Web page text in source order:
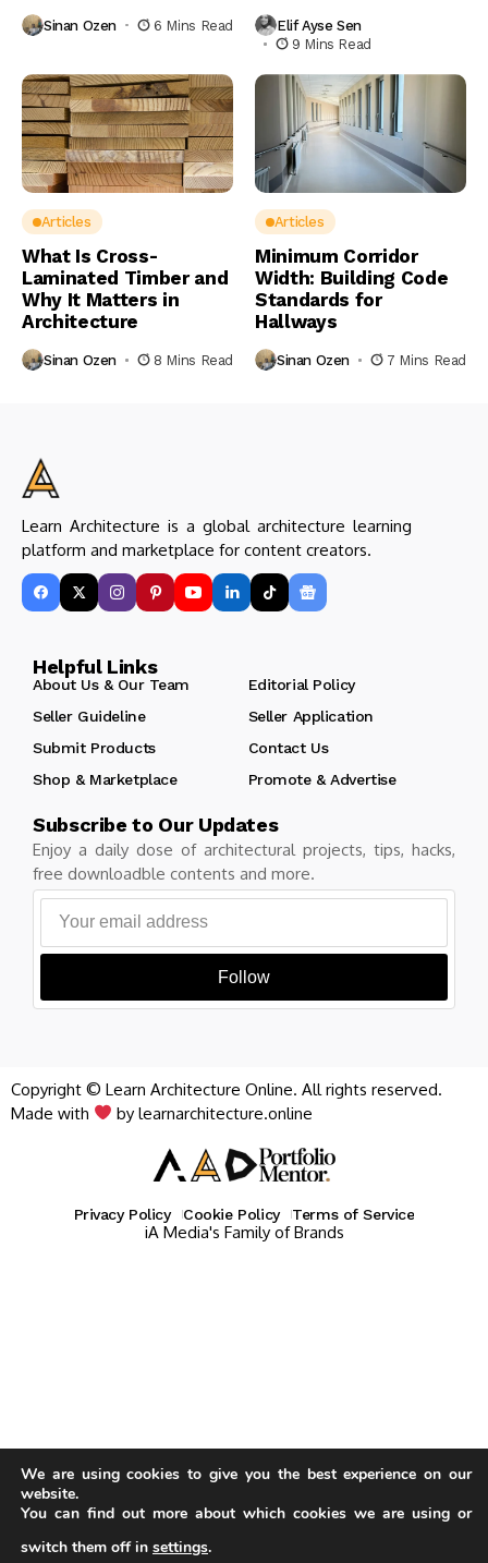
Sinan Ozen 6 Mins Read
Elif Ayse Sen
9 Mins Read
Articles
What Is Cross-
Laminated Timber and
Why It Matters in
Architecture
Sinan Ozen 8 Mins Read
Articles
Minimum Corridor
Width: Building Code
Standards for
Hallways
Sinan Ozen 7 Mins Read
Learn Architecture is a global architecture learning
platform and marketplace for content creators.
Helpful Links
About Us & Our Team
Editorial Policy
Seller Guideline
Seller Application
Submit Products
Contact Us
Shop & Marketplace
Promote & Advertise
Subscribe to Our Updates
Enjoy a daily dose of architectural projects, tips, hacks,
free downloadble contents and more.
Follow
Copyright © Learn Architecture Online. All rights reserved.
Made with
by learnarchitecture.online
Privacy Policy Cookie Policy Terms of Service
iA Media's Family of Brands
We are using cookies to give you the best experience on our
website.
You can find out more about which cookies we are using or
switch them off in settings.